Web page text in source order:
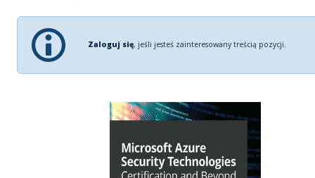
Zaloguj się, jeśli jesteś zainteresowany treścią pozycji.